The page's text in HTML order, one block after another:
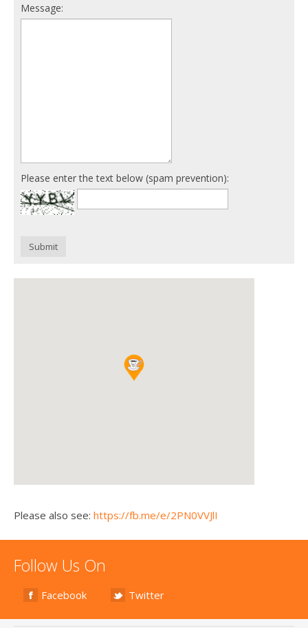
Message:
Please enter the text below (spam prevention):
Submit
Please also see: https://fb.me/e/2PN0VVJlI
Follow Us On
Facebook Twitter